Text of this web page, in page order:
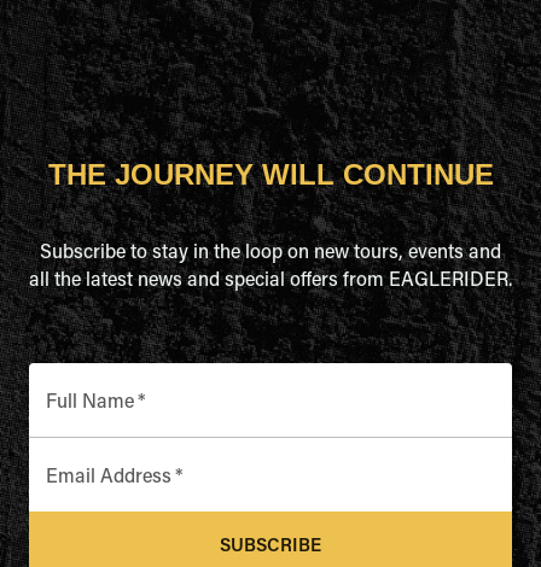
THE JOURNEY WILL CONTINUE
Subscribe to stay in the loop on new tours, events and
all the latest news and special offers from EAGLERIDER.
Full Name*
Email Address *
SUBSCRIBE